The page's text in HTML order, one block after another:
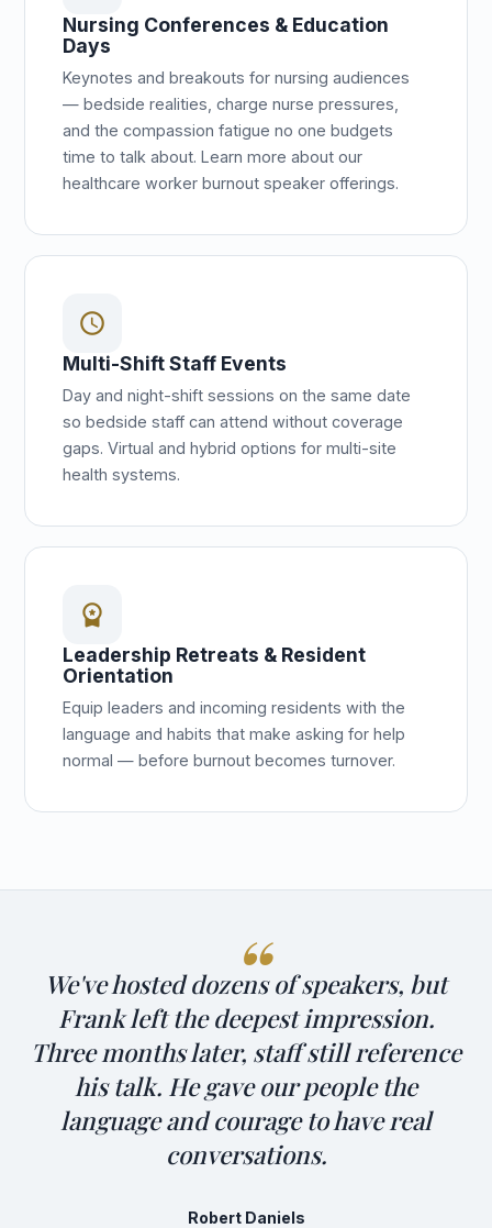
Nursing Conferences & Education
Days
Keynotes and breakouts for nursing audiences
— bedside realities, charge nurse pressures,
and the compassion fatigue no one budgets
time to talk about. Learn more about our
healthcare worker burnout speaker offerings.
schedule
Multi-Shift Staff Events
Day and night-shift sessions on the same date
so bedside staff can attend without coverage
gaps. Virtual and hybrid options for multi-site
health systems.
workspace_premium
Leadership Retreats & Resident
Orientation
Equip leaders and incoming residents with the
language and habits that make asking for help
normal — before burnout becomes turnover.
We've hosted dozens of speakers, but
Frank left the deepest impression.
Three months later, staff still reference
his talk. He gave our people the
language and courage to have real
conversations.
Robert Daniels